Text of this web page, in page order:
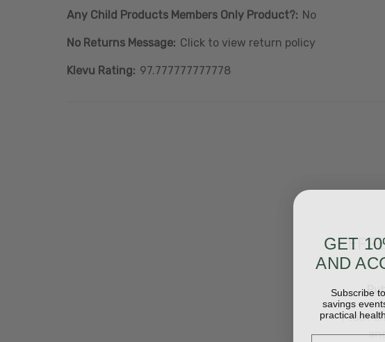
Any Child Products Members Only Product?: No
No Returns Message: Click to view return policy
Klevu Rating: 97.777777777778
I took
GET
AND
Subscribe
savings
practical
Email